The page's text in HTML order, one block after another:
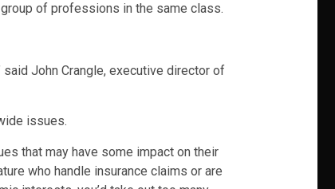
of professions in the same class.
John Crangle, executive director of
issues.
that may have some impact on their
who handle insurance claims or are